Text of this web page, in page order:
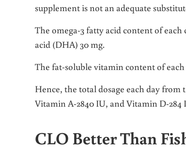
supplement is not an adequate
The omega-3 fatty acid content of each
acid (DHA) 30 mg.
The fat-soluble vitamin content of
Hence, the total dosage each day from
Vitamin A-2840 IU, and Vitamin D-284
CLO Better Than